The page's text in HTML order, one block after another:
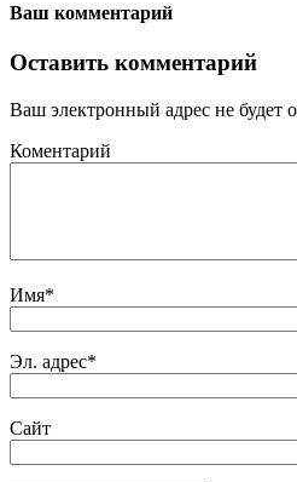
Ваш комментарий
Оставить комментарий
Ваш электронный адрес не будет
Коментарий
Имя*
Эл. адрес*
Сайт